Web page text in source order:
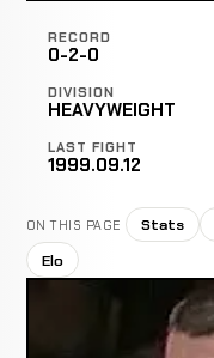
RECORD
0-2-0
DIVISION
HEAVYWEIGHT
LAST FIGHT
1999.09.12
ON THIS PAGE Stats
Elo